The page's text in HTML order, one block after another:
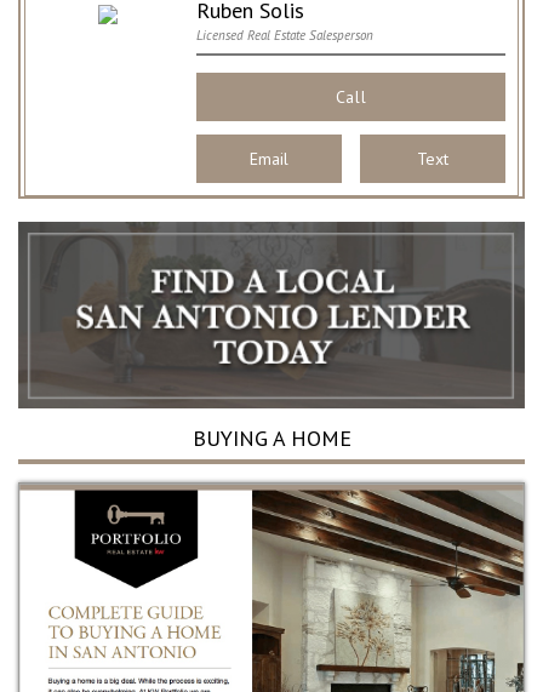
Ruben Solis
Licensed Real Estate Salesperson
Call
Email Text
BUYING A HOME